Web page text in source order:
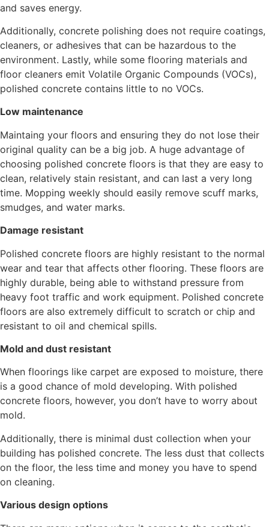
and saves energy.
Additionally, concrete polishing does not require coatings,
cleaners, or adhesives that can be hazardous to the
environment. Lastly, while some flooring materials and
floor cleaners emit Volatile Organic Compounds (VOCs),
polished concrete contains little to no VOCs.
Low maintenance
Maintaing your floors and ensuring they do not lose their
original quality can be a big job. A huge advantage of
choosing polished concrete floors is that they are easy to
clean, relatively stain resistant, and can last a very long
time. Mopping weekly should easily remove scuff marks,
smudges, and water marks.
Damage resistant
Polished concrete floors are highly resistant to the normal
wear and tear that affects other flooring. These floors are
highly durable, being able to withstand pressure from
heavy foot traffic and work equipment. Polished concrete
floors are also extremely difficult to scratch or chip and
resistant to oil and chemical spills.
Mold and dust resistant
When floorings like carpet are exposed to moisture, there
is a good chance of mold developing. With polished
concrete floors, however, you don’t have to worry about
mold.
Additionally, there is minimal dust collection when your
building has polished concrete. The less dust that collects
on the floor, the less time and money you have to spend
on cleaning.
Various design options